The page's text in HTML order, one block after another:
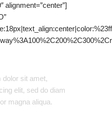
alignment=”center”]
dolor sit amet,
elit, sed do diam
magna aliqua.